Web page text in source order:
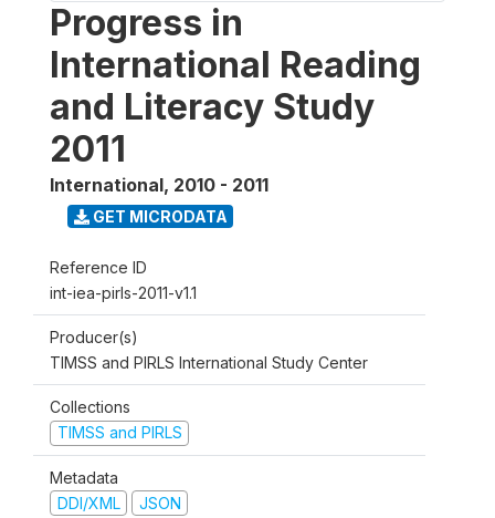
Progress in
International Reading
and Literacy Study
2011
International, 2010 - 2011
GET MICRODATA
Reference ID
int-iea-pirls-2011-v1.1
Producer(s)
TIMSS and PIRLS International Study Center
Collections
TIMSS and PIRLS
Metadata
DDI/XML
JSON